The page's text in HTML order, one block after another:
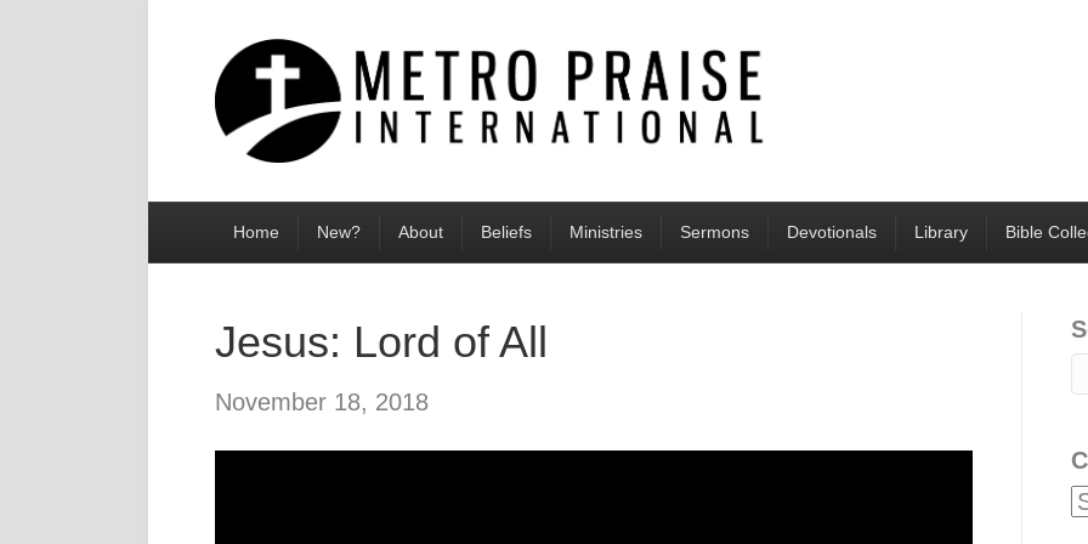
Home New? About Beliefs Ministries Sermons Devotionals Library Bible
Jesus: Lord of All
November 18, 2018